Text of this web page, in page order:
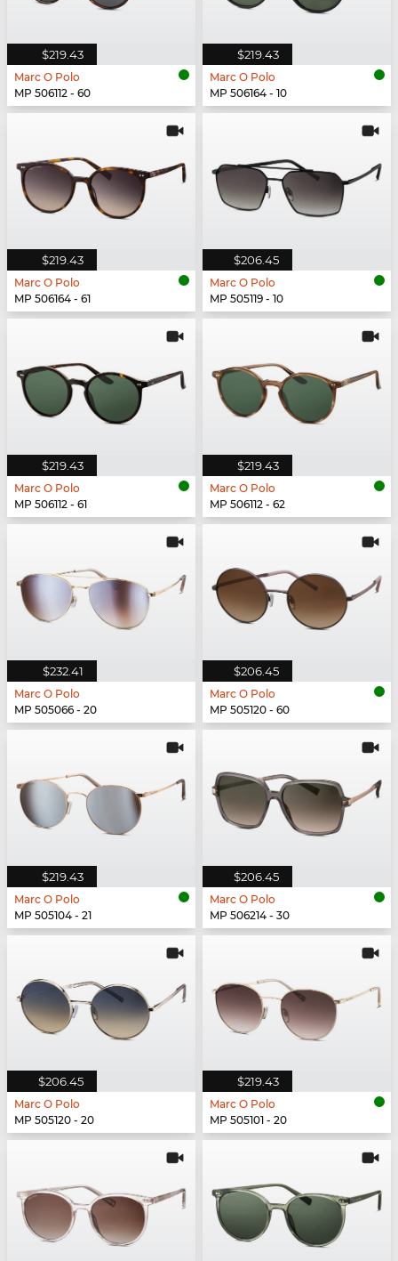
$219.43
Marc O Polo
MP 506112 - 60
$219.43
Marc O Polo
MP 506164 - 10
$219.43
Marc O Polo
MP 506164 - 61
$206.45
Marc O Polo
MP 505119 - 10
$219.43
Marc O Polo
MP 506112 - 61
$219.43
Marc O Polo
MP 506112 - 62
$232.41
Marc O Polo
MP 505066 - 20
$206.45
Marc O Polo
MP 505120 - 60
$219.43
Marc O Polo
MP 505104 - 21
$206.45
Marc O Polo
MP 506214 - 30
$206.45
Marc O Polo
MP 505120 - 20
$219.43
Marc O Polo
MP 505101 - 20